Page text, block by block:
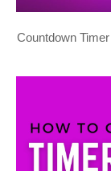
Countdown